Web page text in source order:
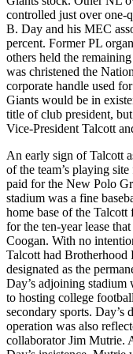
controlled just over one-
B. Day and his MEC
percent. Former PL
others held the
was christened the
corporate handle used
Giants would be in
title of club president,
Vice-President Talcott
An early sign of Talcott
of the team’s playing
paid for the New Polo
stadium was a fine
home base of the
for the ten-year lease
Coogan. With no
Talcott had Brotherhood
designated as the
Day’s adjoining stadium
to hosting college
secondary sports. Day’s
operation was also
collaborator Jim Mutrie.